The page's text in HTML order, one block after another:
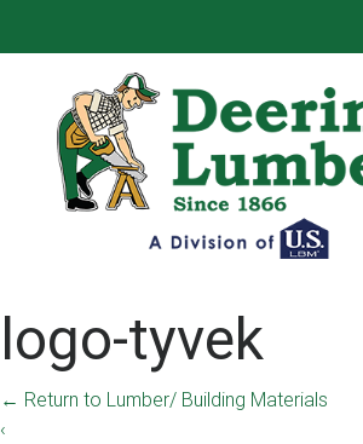
logo-tyvek
← Return to Lumber/ Building Materials
‹